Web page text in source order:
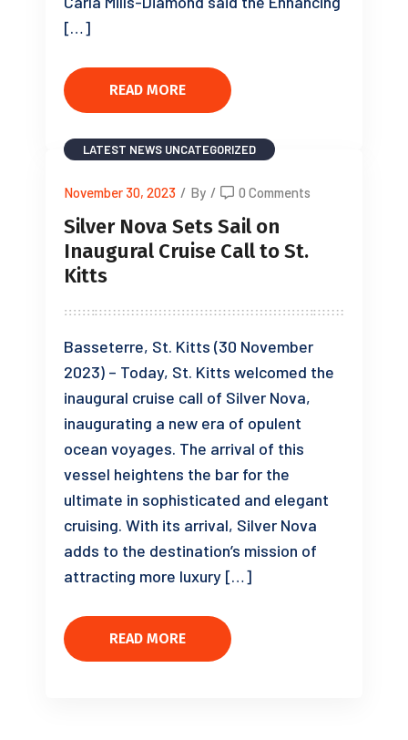
[…]
READ MORE
LATEST NEWS UNCATEGORIZED
November 30, 2023 / By / 0 Comments
Silver Nova Sets Sail on
Inaugural Cruise Call to St.
Kitts
Basseterre, St. Kitts (30 November
2023) – Today, St. Kitts welcomed the
inaugural cruise call of Silver Nova,
inaugurating a new era of opulent
ocean voyages. The arrival of this
vessel heightens the bar for the
ultimate in sophisticated and elegant
cruising. With its arrival, Silver Nova
adds to the destination’s mission of
attracting more luxury […]
READ MORE